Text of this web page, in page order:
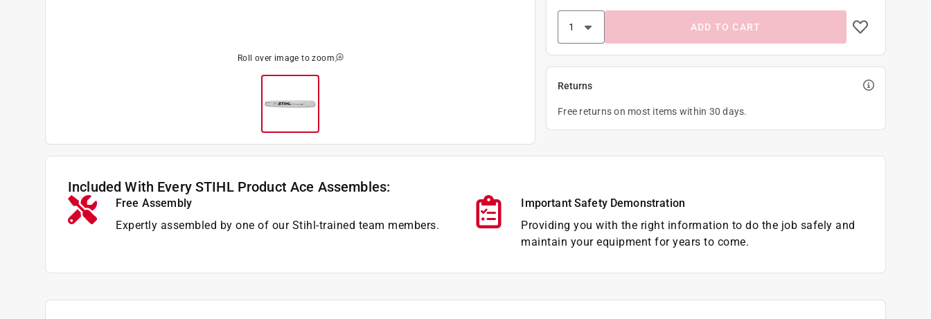
Roll over image to zoom
ADD TO CART
Returns
Free returns on most items within 30 days.
Included With Every STIHL Product Ace Assembles:
Free Assembly
Expertly assembled by one of our Stihl-trained team members.
Important Safety Demonstration
Providing you with the right information to do the job safely and
maintain your equipment for years to come.